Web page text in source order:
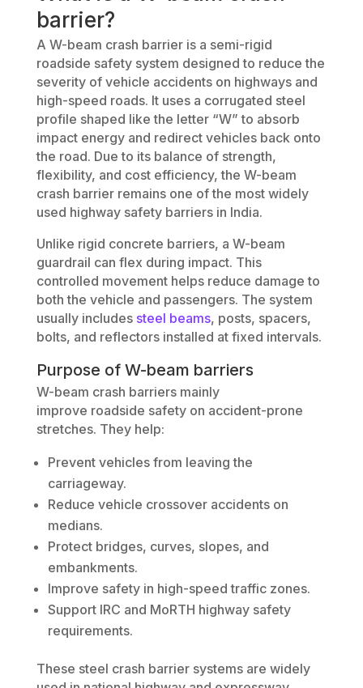
barrier?
A W-beam crash barrier is a semi-rigid
roadside safety system designed to reduce the
severity of vehicle accidents on highways and
high-speed roads. It uses a corrugated steel
profile shaped like the letter “W” to absorb
impact energy and redirect vehicles back onto
the road. Due to its balance of strength,
flexibility, and cost efficiency, the W-beam
crash barrier remains one of the most widely
used highway safety barriers in India.
Unlike rigid concrete barriers, a W-beam
guardrail can flex during impact. This
controlled movement helps reduce damage to
both the vehicle and passengers. The system
usually includes steel beams, posts, spacers,
bolts, and reflectors installed at fixed intervals.
Purpose of W-beam barriers
W-beam crash barriers mainly
improve roadside safety on accident-prone
stretches. They help:
Prevent vehicles from leaving the
carriageway.
Reduce vehicle crossover accidents on
medians.
Protect bridges, curves, slopes, and
embankments.
Improve safety in high-speed traffic zones.
Support IRC and MoRTH highway safety
requirements.
These steel crash barrier systems are widely